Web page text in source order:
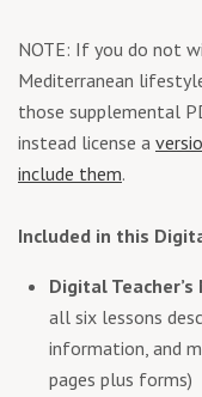
NOTE: If you do not
Mediterranean
those supplemental
instead license a
include them.
Included in this
Digital Teacher’s
all six lessons
information, and
pages plus forms)